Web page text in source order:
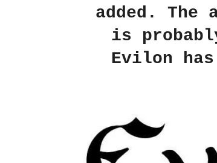
added.
is
Evilon